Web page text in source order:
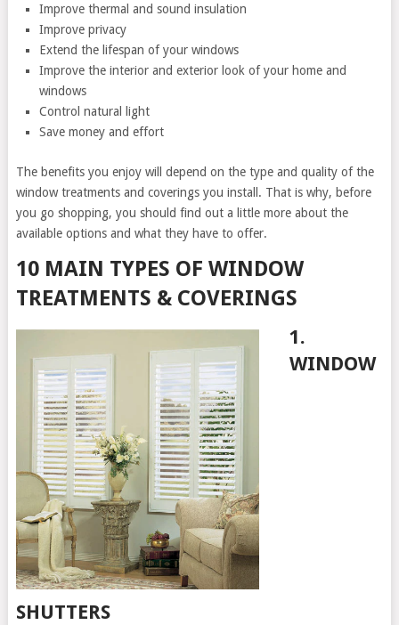
Improve thermal and sound insulation
Improve privacy
Extend the lifespan of your windows
Improve the interior and exterior look of your home and
windows
Control natural light
Save money and effort
The benefits you enjoy will depend on the type and quality of the
window treatments and coverings you install. That is why, before
you go shopping, you should find out a little more about the
available options and what they have to offer.
10 MAIN TYPES OF WINDOW
TREATMENTS & COVERINGS
1.
WINDOW
SHUTTERS